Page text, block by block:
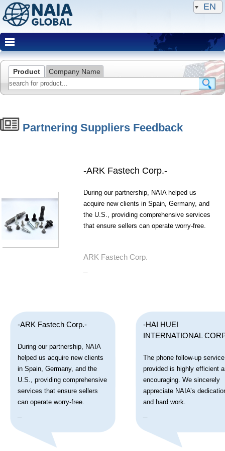
EN
Product Company Name
Partnering Suppliers Feedback
-ARK Fastech Corp.-
During our partnership, NAIA helped us
acquire new clients in Spain, Germany, and
the U.S., providing comprehensive services
that ensure sellers can operate worry-free.
ARK Fastech Corp.
-ARK Fastech Corp.-
During our partnership, NAIA
helped us acquire new clients
in Spain, Germany, and the
U.S., providing comprehensive
services that ensure sellers
can operate worry-free.
-HAI HUEI
INTERNATIONAL
The phone follow-up service
provided is highly efficient
encouraging. We sincerely
appreciate NAIA’s
and hard work.